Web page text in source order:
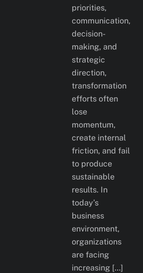
priorities,
communication,
decision-
making, and
strategic
direction,
transformation
efforts often
lose
momentum,
create internal
friction, and fail
to produce
sustainable
results. In
today’s
business
environment,
organizations
are facing
increasing […]